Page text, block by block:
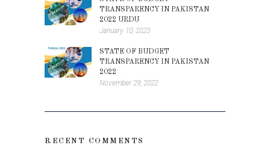
TRANSPARENCY IN PAKISTAN
2022 URDU
January 10, 2023
STATE OF BUDGET
TRANSPARENCY IN PAKISTAN
2022
November 29, 2022
RECENT COMMENTS